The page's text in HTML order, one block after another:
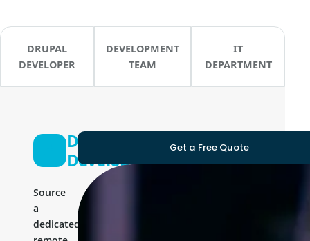
DRUPAL
DEVELOPER
DEVELOPMENT
TEAM
IT
DEPARTMENT
Drupal
Developer
Source
a
dedicated
Get a Free Quote